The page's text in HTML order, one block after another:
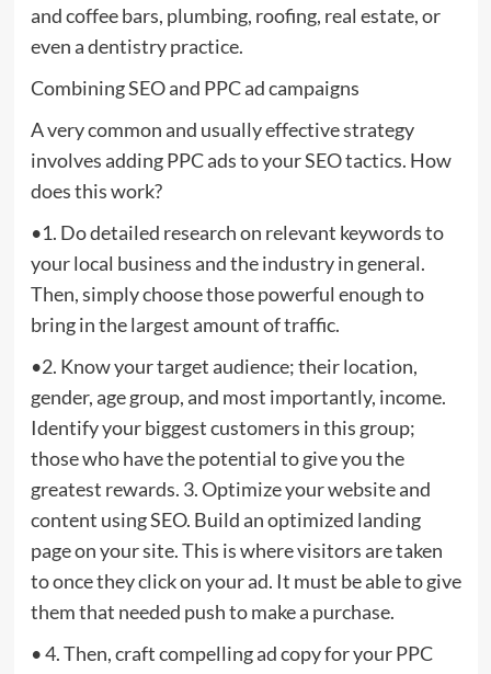
and coffee bars, plumbing, roofing, real estate, or
even a dentistry practice.
Combining SEO and PPC ad campaigns
A very common and usually effective strategy
involves adding PPC ads to your SEO tactics. How
does this work?
•1. Do detailed research on relevant keywords to
your local business and the industry in general.
Then, simply choose those powerful enough to
bring in the largest amount of traffic.
•2. Know your target audience; their location,
gender, age group, and most importantly, income.
Identify your biggest customers in this group;
those who have the potential to give you the
greatest rewards. 3. Optimize your website and
content using SEO. Build an optimized landing
page on your site. This is where visitors are taken
to once they click on your ad. It must be able to give
them that needed push to make a purchase.
• 4. Then, craft compelling ad copy for your PPC